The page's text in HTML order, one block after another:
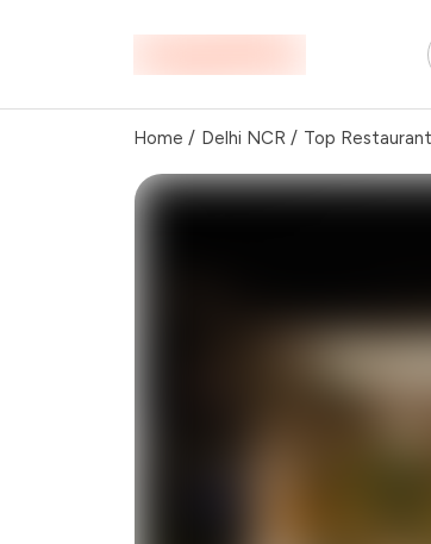
Home / Delhi NCR / Top